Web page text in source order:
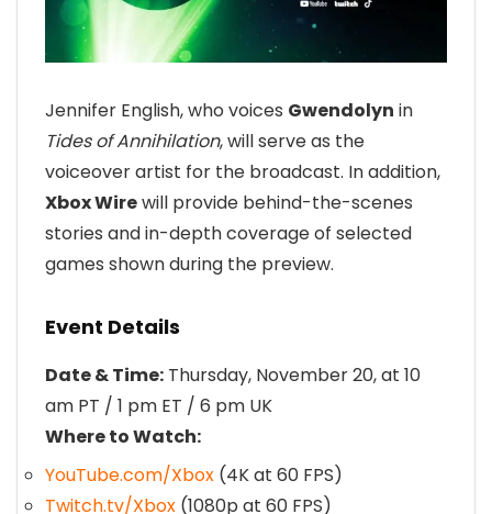
Jennifer English, who voices Gwendolyn in
Tides of Annihilation, will serve as the
voiceover artist for the broadcast. In addition,
Xbox Wirewill provide behind-the-scenes
stories and in-depth coverage of selected
games shown during the preview.
Event Details
Date & Time: Thursday, November 20, at 10
am PT / 1 pm ET / 6 pm UK
Where to Watch:
YouTube.com/Xbox (4K at 60 FPS)
Twitch.tv/Xbox (1080p at 60 FPS)